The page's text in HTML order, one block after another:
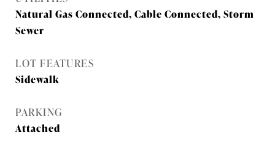
Natural Gas Connected, Cable Connected, Storm
Sewer
LOT FEATURES
Sidewalk
PARKING
Attached